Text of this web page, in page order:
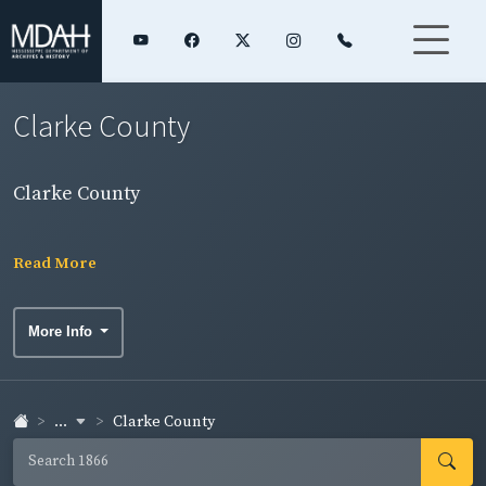
Clarke County
Clarke County
Read More
More Info
... Clarke County